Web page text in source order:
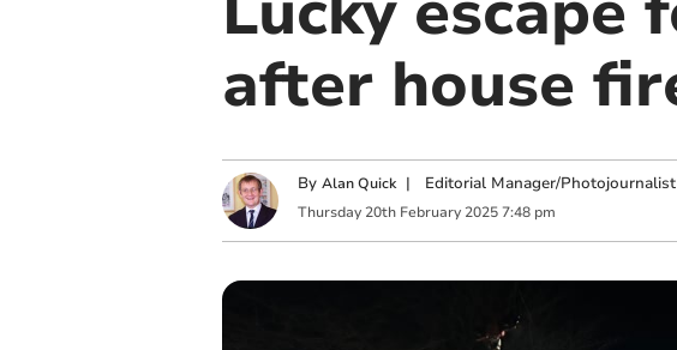
after house
By Alan Quick | Editorial Manager/Photojournalist
Thursday 20th February 2025 7:48 pm